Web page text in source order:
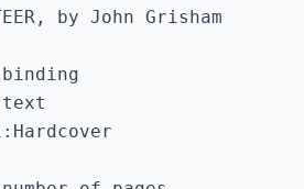
by John Grisham